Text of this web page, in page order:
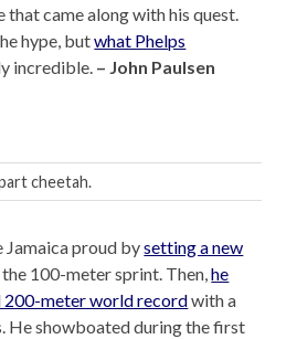
that came along with his quest.
hype, butwhat Phelps
incredible. – John Paulsen
cheetah.
Jamaica proud bysetting a new
the 100-meter sprint. Then,he
200-meter world recordwith a
He showboated during the first